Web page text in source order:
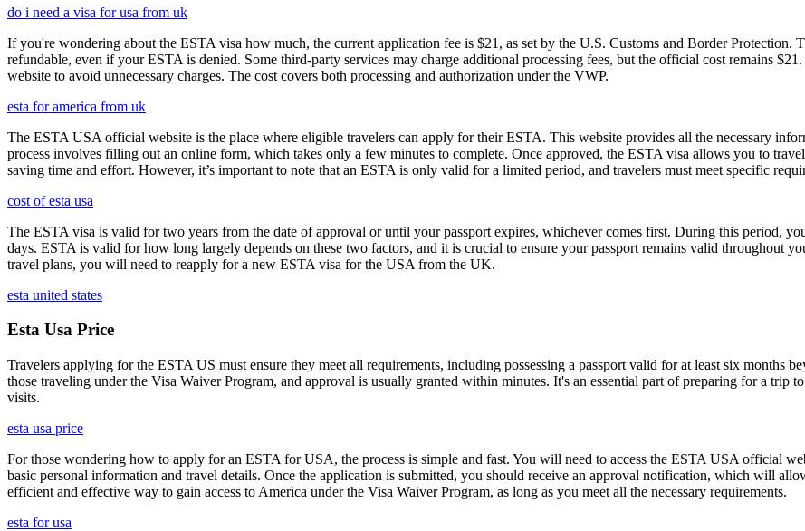
do i need a visa for usa from uk
If you're wondering about the ESTA visa how much, the current application fee is $21, as set by the U.S. Customs and Border Protection.
refundable, even if your ESTA is denied. Some third-party services may charge additional processing fees, but the official cost remains
website to avoid unnecessary charges. The cost covers both processing and authorization under the VWP.
esta for america from uk
The ESTA USA official website is the place where eligible travelers can apply for their ESTA. This website provides all the necessary
process involves filling out an online form, which takes only a few minutes to complete. Once approved, the ESTA visa allows you to
saving time and effort. However, it’s important to note that an ESTA is only valid for a limited period, and travelers must meet specific
cost of esta usa
The ESTA visa is valid for two years from the date of approval or until your passport expires, whichever comes first. During this period,
days. ESTA is valid for how long largely depends on these two factors, and it is crucial to ensure your passport remains valid throughout
travel plans, you will need to reapply for a new ESTA visa for the USA from the UK.
esta united states
Esta Usa Price
Travelers applying for the ESTA US must ensure they meet all requirements, including possessing a passport valid for at least six months
those traveling under the Visa Waiver Program, and approval is usually granted within minutes. It's an essential part of preparing for a trip
visits.
esta usa price
For those wondering how to apply for an ESTA for USA, the process is simple and fast. You will need to access the ESTA USA official
basic personal information and travel details. Once the application is submitted, you should receive an approval notification, which will
efficient and effective way to gain access to America under the Visa Waiver Program, as long as you meet all the necessary requirements.
esta for usa